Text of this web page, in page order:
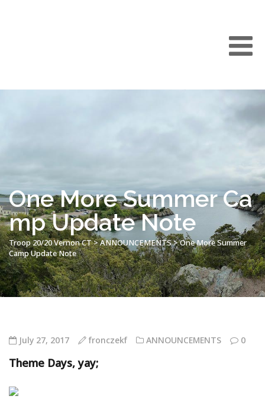
One More Summer Ca
mp Update Note
Troop 20/20 Vernon CT>ANNOUNCEMENTS>One More Summer
Camp Update Note
July 27, 2017 fronczekf ANNOUNCEMENTS 0
Theme Days, yay;